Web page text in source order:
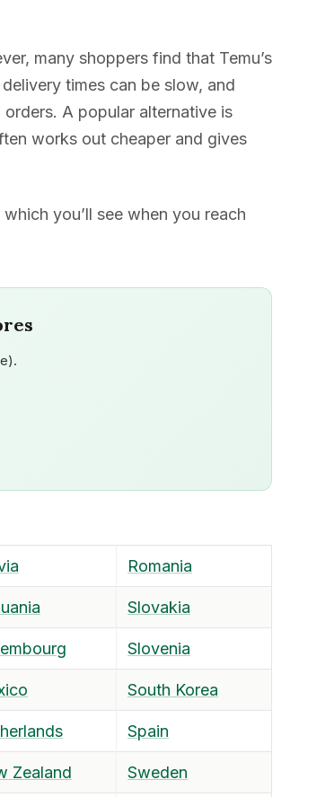
many shoppers find that Temu’s
times can be slow, and
A popular alternative is
works out cheaper and gives
you’ll see when you reach
Romania
Slovakia
Slovenia
South Korea
Spain
Zealand Sweden